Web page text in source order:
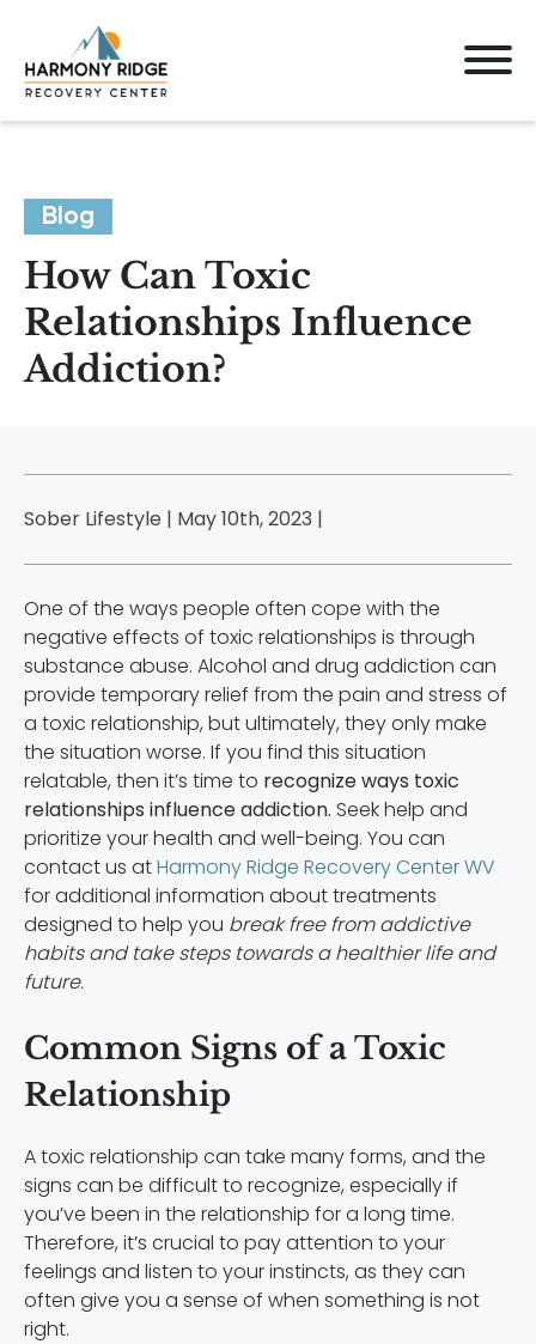
Blog
How Can Toxic
Relationships Influence
Addiction?
Sober Lifestyle | May 10th, 2023 |
One of the ways people often cope with the
negative effects of toxic relationships is through
substance abuse. Alcohol and drug addiction can
provide temporary relief from the pain and stress of
a toxic relationship, but ultimately, they only make
the situation worse. If you find this situation
relatable, then it’s time to recognize ways toxic
relationships influence addiction. Seek help and
prioritize your health and well-being. You can
contact us atHarmony Ridge Recovery Center WV
for additional information about treatments
designed to help you break free from addictive
habits and take steps towards a healthier life and
future.
Common Signs of a Toxic
Relationship
A toxic relationship can take many forms, and the
signs can be difficult to recognize, especially if
you’ve been in the relationship for a long time.
Therefore, it’s crucial to pay attention to your
feelings and listen to your instincts, as they can
often give you a sense of when something is not
right.